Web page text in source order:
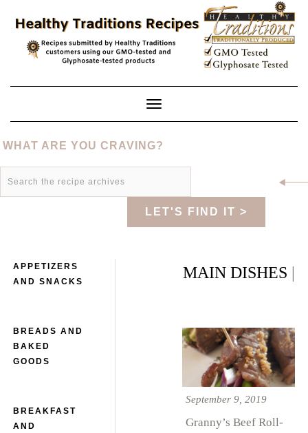
content
Toggle
Navigation
WHAT ARE YOU CRAVING?
LET'S FIND IT >
APPETIZERS
AND SNACKS
BREADS AND
BAKED
GOODS
BREAKFAST
AND
MAIN DISHES |
September 9, 2019
Granny’s Beef Roll-